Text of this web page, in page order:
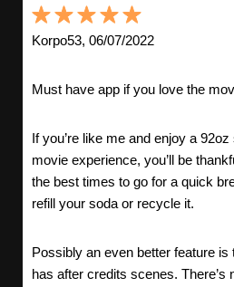
Korpo53, 06/07/2022
Must have app if you love the
If you’re like me and enjoy a
movie experience, you’ll be
the best times to go for a quick
refill your soda or recycle it.
Possibly an even better feature is
has after credits scenes. There’s